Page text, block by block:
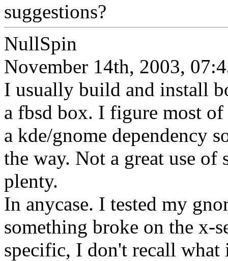
suggestions?
NullSpin
November 14th, 2003,
I usually build and install
a fbsd box. I figure most
a kde/gnome dependency
the way. Not a great use of
plenty.
In anycase. I tested my
something broke on the x-
specific, I don't recall